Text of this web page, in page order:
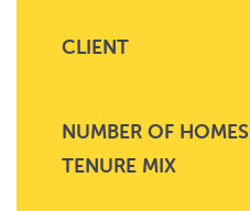
CLIENT
NUMBER OF HOMES
TENURE MIX